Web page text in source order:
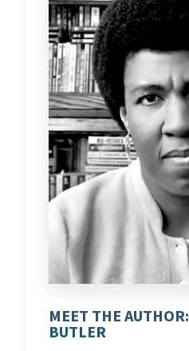
MEET THE AUTHOR:
BUTLER